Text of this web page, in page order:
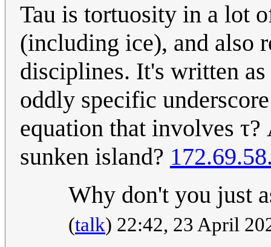
Tau is tortuosity in a lot
(including ice), and also
disciplines. It's written
oddly specific
equation that involves
sunken island?
Why don't you just
(talk) 22:42, 23 April